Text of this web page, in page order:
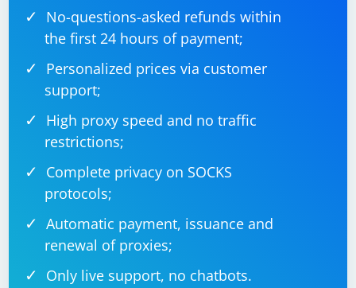
No-questions-asked refunds within
the first 24 hours of payment;
Personalized prices via customer
support;
High proxy speed and no traffic
restrictions;
Complete privacy on SOCKS
protocols;
Automatic payment, issuance and
renewal of proxies;
Only live support, no chatbots.